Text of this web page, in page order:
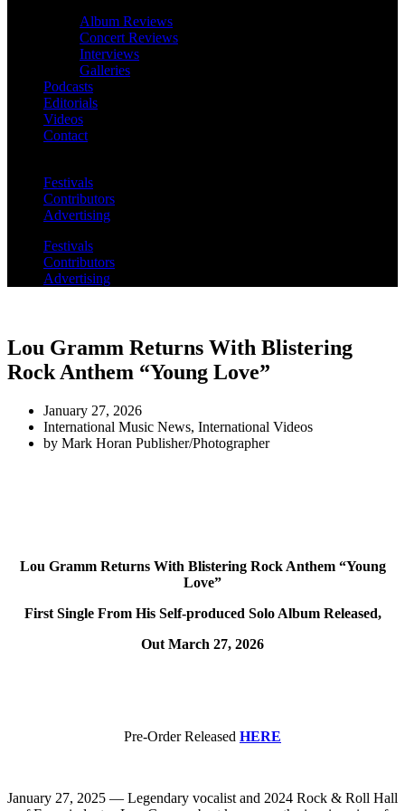
Album Reviews
Concert Reviews
Interviews
Galleries
Podcasts
Editorials
Videos
Contact
Festivals
Contributors
Advertising
Festivals
Contributors
Advertising
Lou Gramm Returns With Blistering
Rock Anthem “Young Love”
January 27, 2026
International Music News, International Videos
by Mark Horan Publisher/Photographer
Lou Gramm Returns With Blistering Rock Anthem “Young
Love”
First Single From His Self-produced Solo Album Released,
Out March 27, 2026
Pre-Order Released HERE
January 27, 2025 — Legendary vocalist and 2024 Rock & Roll Hall